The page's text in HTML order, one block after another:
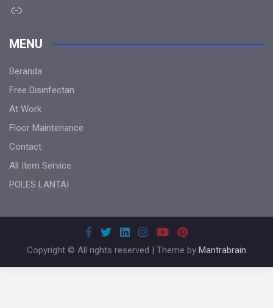
Link
MENU
Beranda
Free Disinfectan
At Work
Floor Maintenance
Contact
All Item Service
POLES LANTAI
Copyright © All rights reserved | Theme by Mantrabrain